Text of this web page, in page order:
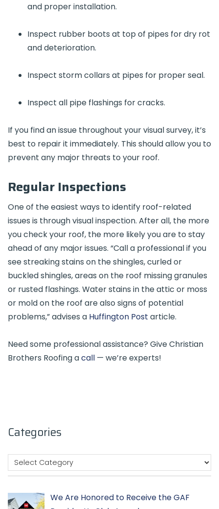
and proper installation.
Inspect rubber boots at top of pipes for dry rot
and deterioration.
Inspect storm collars at pipes for proper seal.
Inspect all pipe flashings for cracks.
If you find an issue throughout your visual survey, it’s
best to repair it immediately. This should allow you to
prevent any major threats to your roof.
Regular Inspections
One of the easiest ways to identify roof-related
issues is through visual inspection. After all, the more
you check your roof, the more likely you are to stay
ahead of any major issues. “Call a professional if you
see streaking stains on the shingles, curled or
buckled shingles, areas on the roof missing granules
or rusted flashings. Water stains in the attic or moss
or mold on the roof are also signs of potential
problems,” advises a Huffington Post article.
Need some professional assistance? Give Christian
Brothers Roofing acall — we’re experts!
Categories
We Are Honored to Receive the GAF